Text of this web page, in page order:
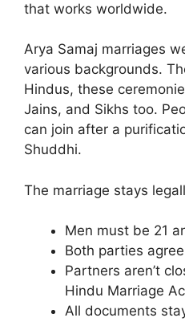
that works worldwide.
Arya Samaj marriages
various backgrounds.
Hindus, these
Jains, and Sikhs too.
can join after a
Shuddhi.
The marriage stays
Men must be 21
Both parties
Partners aren’t
Hindu Marriage
All documents